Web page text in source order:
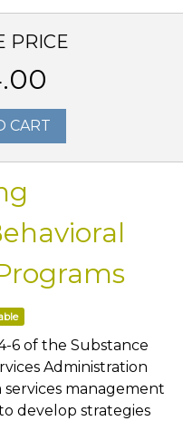
PRICE
CART
6 of the Substance
Administration
management
develop strategies